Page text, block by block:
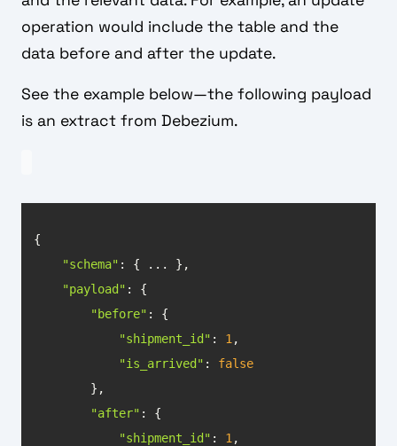
operation would include the table and the
data before and after the update.
See the example below—the following payload
is an extract from Debezium.
"schema"
"payload"
"before"
"shipment_id" : 1
"is_arrived" : false
"after"
"shipment_id" : 1